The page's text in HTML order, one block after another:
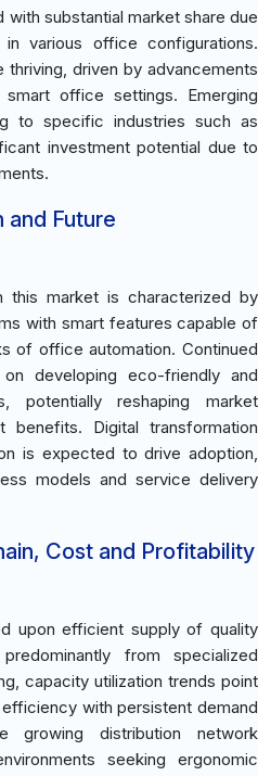
substantial market share due
various office configurations.
driven by advancements
office settings. Emerging
to specific industries such as
investment potential due to
and Future
this market is characterized by
with smart features capable of
of office automation. Continued
developing eco-friendly and
potentially reshaping market
Digital transformation
is expected to drive adoption,
models and service delivery
Cost and Profitability
upon efficient supply of quality
from specialized
capacity utilization trends point
with persistent demand
growing distribution network
seeking ergonomic